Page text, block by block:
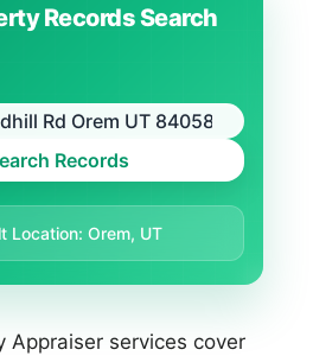
Records Search
Records
Location: Orem, UT
Appraiser services cover